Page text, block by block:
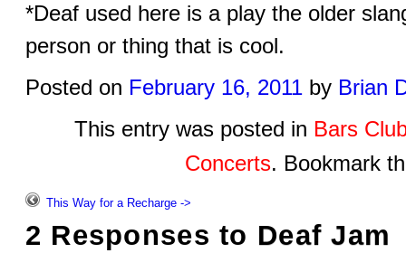
*Deaf used here is a play the older
person or thing that is cool.
Posted on February 16, 2011 by Brian
This entry was posted in Bars
Concerts. Bookmark
This Way for a Recharge ->
2 Responses to Deaf Jam